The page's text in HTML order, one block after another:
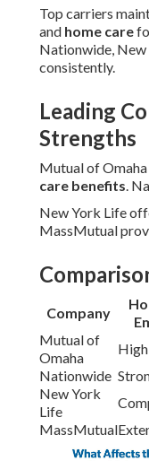
Top carriers
and home care
Nationwide,
consistently.
Leading
Strengths
Mutual of
care benefits.
New York Life
MassMutual
Company
Mutual of
Omaha
High
Nationwide
New York
Life
MassMutual